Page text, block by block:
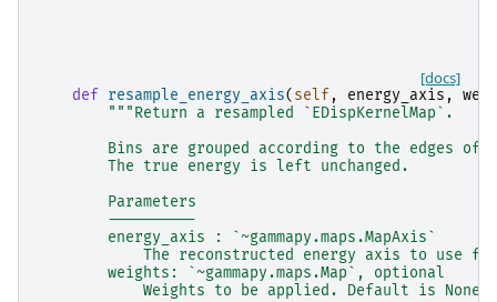
[docs]
def resample_energy_axis( self , energy_axis ,
"""Return a resampled `EDispKernelMap`.
Bins are grouped according to the edges of
        The true energy is left unchanged.
        Parameters
        ----------
        energy_axis : `~gammapy.maps.MapAxis`
The reconstructed energy axis to use
        weights: `~gammapy.maps.Map`, optional
            Weights to be applied. Default is None.